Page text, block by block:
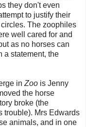
they don't even
to justify their
The zoophiles
well cared for and
as no horses can
a statement, the
in Zoo is Jenny
the horse
broke (the
trouble). Mrs Edwards
animals, and in one